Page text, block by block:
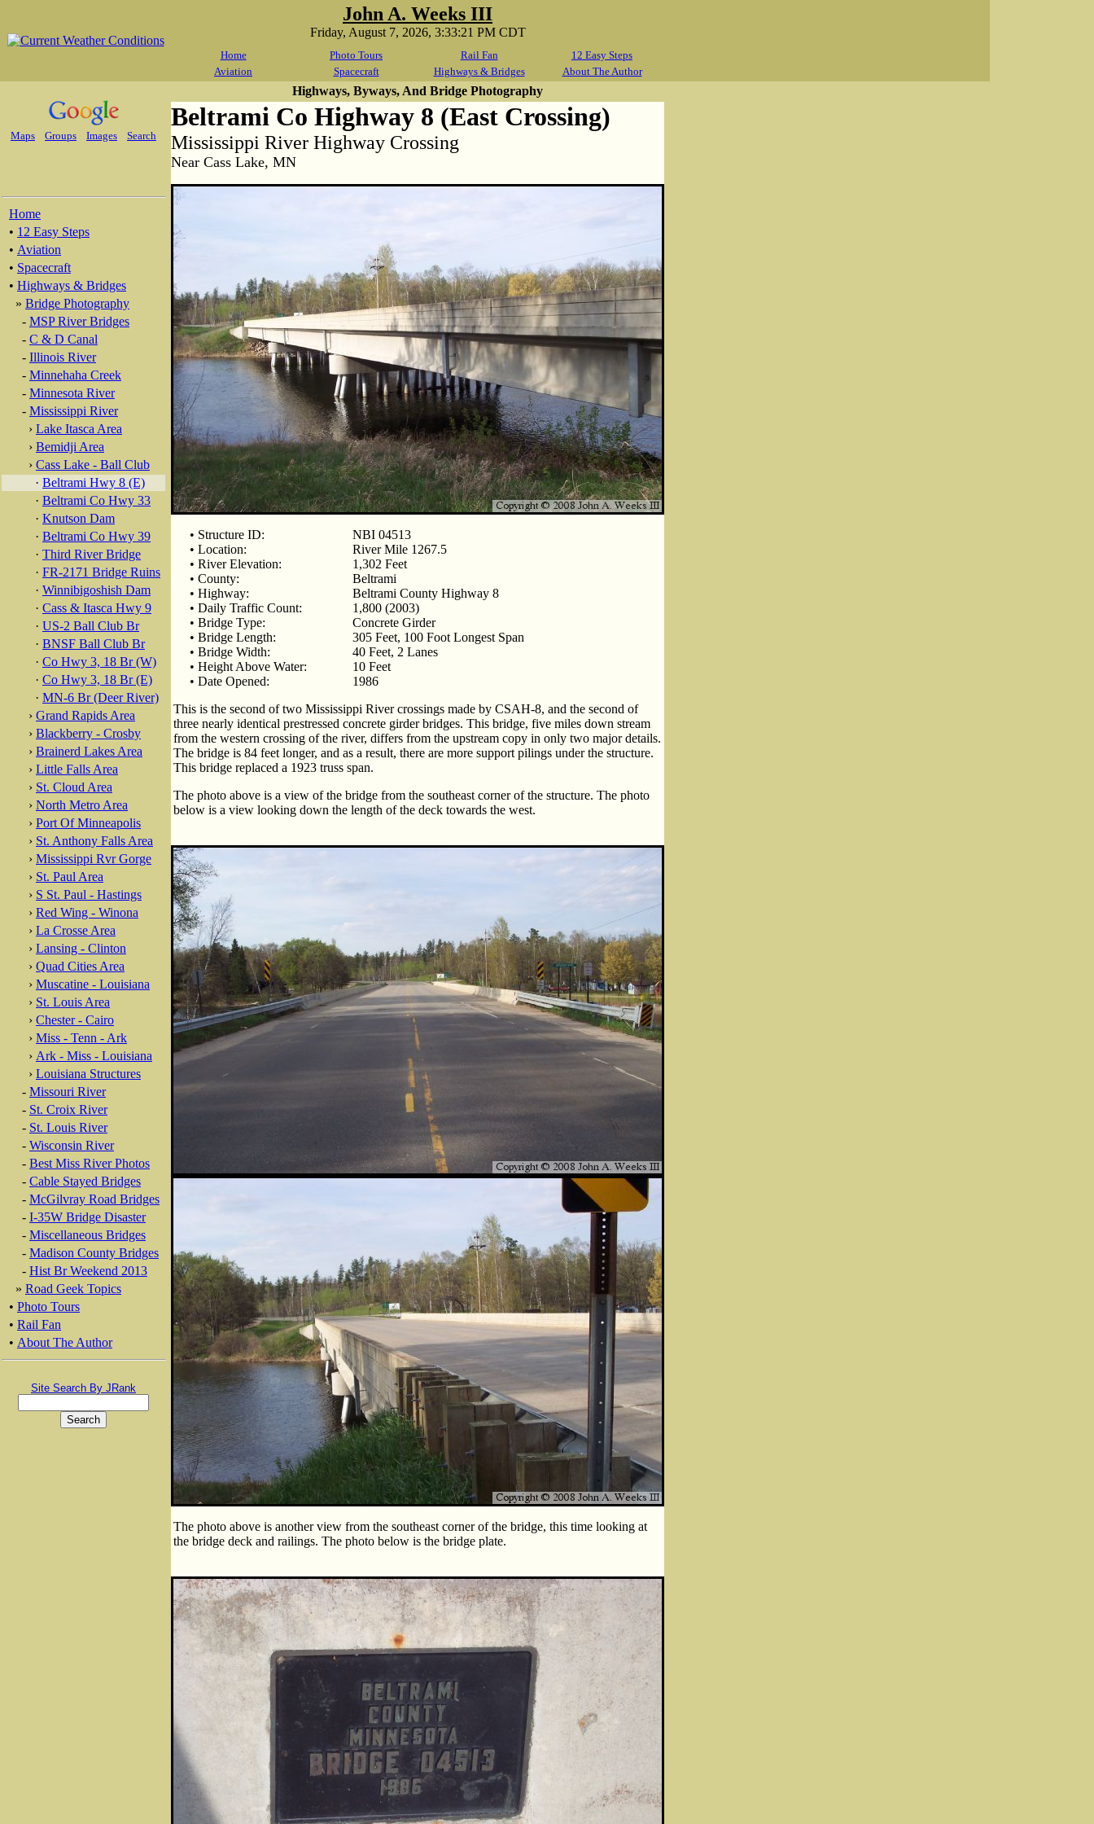
John A. Weeks III
Friday, August 7, 2026, 3:33:21 PM CDT
Home Photo Tours Rail Fan
12 Easy Steps
Aviation
Spacecraft Highways & Bridges About The Author
Maps Groups Images Search
Home
• 12 Easy Steps
• Aviation
• Spacecraft
• Highways & Bridges
» Bridge Photography
- MSP River Bridges
- C & D Canal
- Illinois River
- Minnehaha Creek
- Minnesota River
- Mississippi River
› Lake Itasca Area
› Bemidji Area
› Cass Lake - Ball Club
· Beltrami Hwy 8 (E)
· Beltrami Co Hwy 33
· Knutson Dam
· Beltrami Co Hwy 39
· Third River Bridge
· FR-2171 Bridge Ruins
· Winnibigoshish Dam
· Cass & Itasca Hwy 9
· US-2 Ball Club Br
· BNSF Ball Club Br
· Co Hwy 3, 18 Br (W)
· Co Hwy 3, 18 Br (E)
· MN-6 Br (Deer River)
› Grand Rapids Area
› Blackberry - Crosby
› Brainerd Lakes Area
› Little Falls Area
› St. Cloud Area
› North Metro Area
› Port Of Minneapolis
› St. Anthony Falls Area
› Mississippi Rvr Gorge
› St. Paul Area
› S St. Paul - Hastings
› Red Wing - Winona
› La Crosse Area
› Lansing - Clinton
› Quad Cities Area
› Muscatine - Louisiana
› St. Louis Area
› Chester - Cairo
› Miss - Tenn - Ark
› Ark - Miss - Louisiana
› Louisiana Structures
- Missouri River
- St. Croix River
- St. Louis River
- Wisconsin River
- Best Miss River Photos
- Cable Stayed Bridges
- McGilvray Road Bridges
- I-35W Bridge Disaster
- Miscellaneous Bridges
- Madison County Bridges
- Hist Br Weekend 2013
» Road Geek Topics
• Photo Tours
• Rail Fan
• About The Author
Site Search By JRank
Highways, Byways, And Bridge Photography
Beltrami Co Highway 8 (East Crossing)
Mississippi River Highway Crossing
Near Cass Lake, MN
• Structure ID:
NBI 04513
• Location:
River Mile 1267.5
• River Elevation:
1,302 Feet
• County:
Beltrami
• Highway:
Beltrami County Highway 8
• Daily Traffic Count:
1,800 (2003)
• Bridge Type:
Concrete Girder
• Bridge Length:
305 Feet, 100 Foot Longest Span
• Bridge Width:
40 Feet, 2 Lanes
• Height Above Water:
10 Feet
• Date Opened:
1986
This is the second of two Mississippi River crossings made by CSAH-8, and the second of
three nearly identical prestressed concrete girder bridges. This bridge, five miles down stream
from the western crossing of the river, differs from the upstream copy in only two major details.
The bridge is 84 feet longer, and as a result, there are more support pilings under the structure.
This bridge replaced a 1923 truss span.
The photo above is a view of the bridge from the southeast corner of the structure. The photo
below is a view looking down the length of the deck towards the west.
The photo above is another view from the southeast corner of the bridge, this time looking at
the bridge deck and railings. The photo below is the bridge plate.